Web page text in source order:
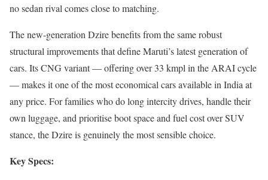
no sedan rival comes close to matching.
The new-generation Dzire benefits from the same robust
structural improvements that define Maruti’s latest generation of
cars. Its CNG variant — offering over 33 kmpl in the ARAI cycle
— makes it one of the most economical cars available in India at
any price. For families who do long intercity drives, handle their
own luggage, and prioritise boot space and fuel cost over SUV
stance, the Dzire is genuinely the most sensible choice.
Key Specs: